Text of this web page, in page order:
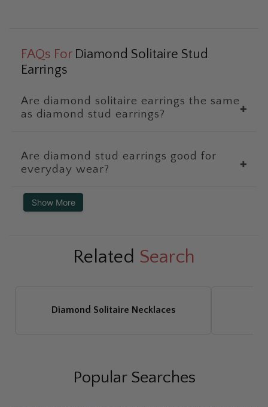
FAQs For Diamond Solitaire Stud
Earrings
Are diamond solitaire earrings the same
as diamond stud earrings?
✚
Are diamond stud earrings good for
everyday wear?
✚
Show More
Related Search
Diamond Solitaire Necklaces
Popular Searches